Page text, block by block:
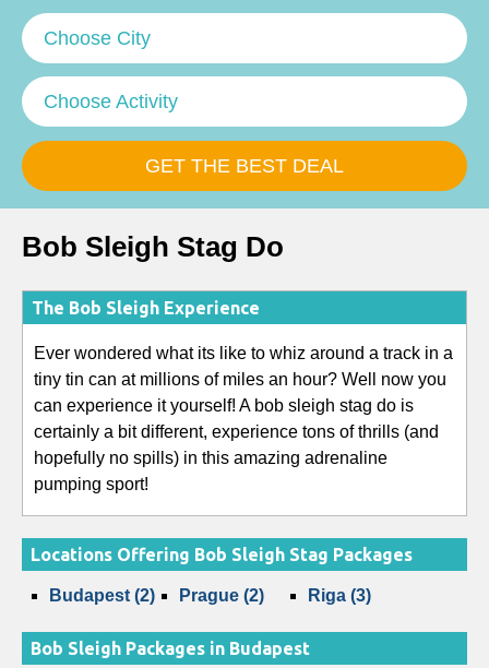
Choose City
Choose Activity
Bob Sleigh Stag Do
The Bob Sleigh Experience
Ever wondered what its like to whiz around a track in a
tiny tin can at millions of miles an hour? Well now you
can experience it yourself! A bob sleigh stag do is
certainly a bit different, experience tons of thrills (and
hopefully no spills) in this amazing adrenaline
pumping sport!
Locations Offering Bob Sleigh Stag Packages
Budapest (2) Prague (2) Riga (3)
Bob Sleigh Packages in Budapest